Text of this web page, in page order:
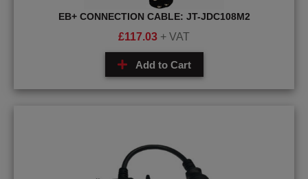
EB+ CONNECTION CABLE: JT-JDC108M2
£117.03 + VAT
Add to Cart